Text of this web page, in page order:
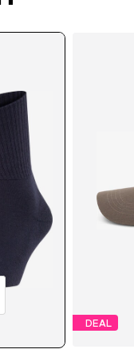
DEAL